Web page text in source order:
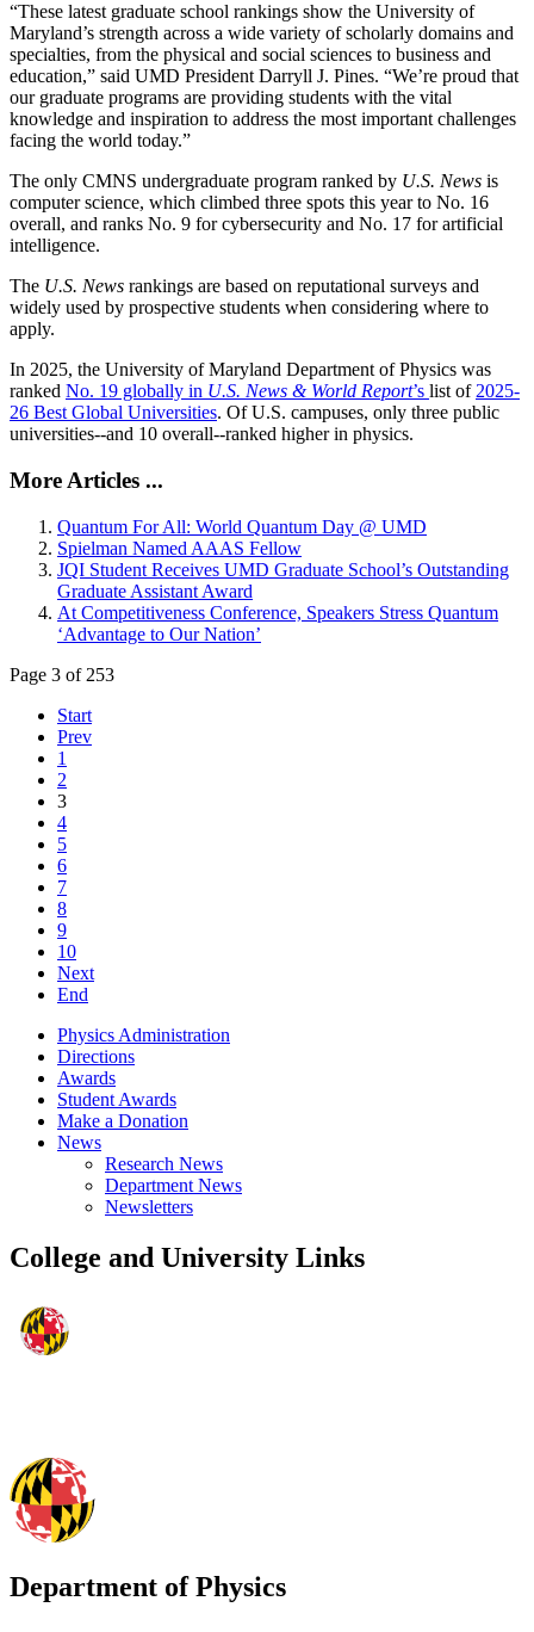
“These latest graduate school rankings show the University of
Maryland’s strength across a wide variety of scholarly domains and
specialties, from the physical and social sciences to business and
education,” said UMD President Darryll J. Pines. “We’re proud that
our graduate programs are providing students with the vital
knowledge and inspiration to address the most important challenges
facing the world today.”
The only CMNS undergraduate program ranked by U.S. News is
computer science, which climbed three spots this year to No. 16
overall, and ranks No. 9 for cybersecurity and No. 17 for artificial
intelligence.
The U.S. News rankings are based on reputational surveys and
widely used by prospective students when considering where to
apply.
In 2025, the University of Maryland Department of Physics was
ranked No. 19 globally in U.S. News & World Report’s list of 2025-
26 Best Global Universities. OfU.S. campuses, only three public
universities--and 10 overall--ranked higher in physics.
More Articles ...
Quantum For All: World Quantum Day @ UMD
Spielman Named AAAS Fellow
JQI Student Receives UMD Graduate School’s Outstanding
Graduate Assistant Award
At Competitiveness Conference, Speakers Stress Quantum
‘Advantage to Our Nation’
Page 3 of 253
Start
Prev
1
2
3
4
5
6
7
8
9
10
Next
End
Physics Administration
Directions
Awards
Student Awards
Make a Donation
News
Research News
Department News
Newsletters
College and University Links
Department of Physics